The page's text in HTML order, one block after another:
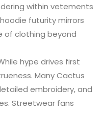
within vetements
futurity mirrors
of clothing beyond
hype drives first
Many Cactus
embroidery, and
Streetwear fans